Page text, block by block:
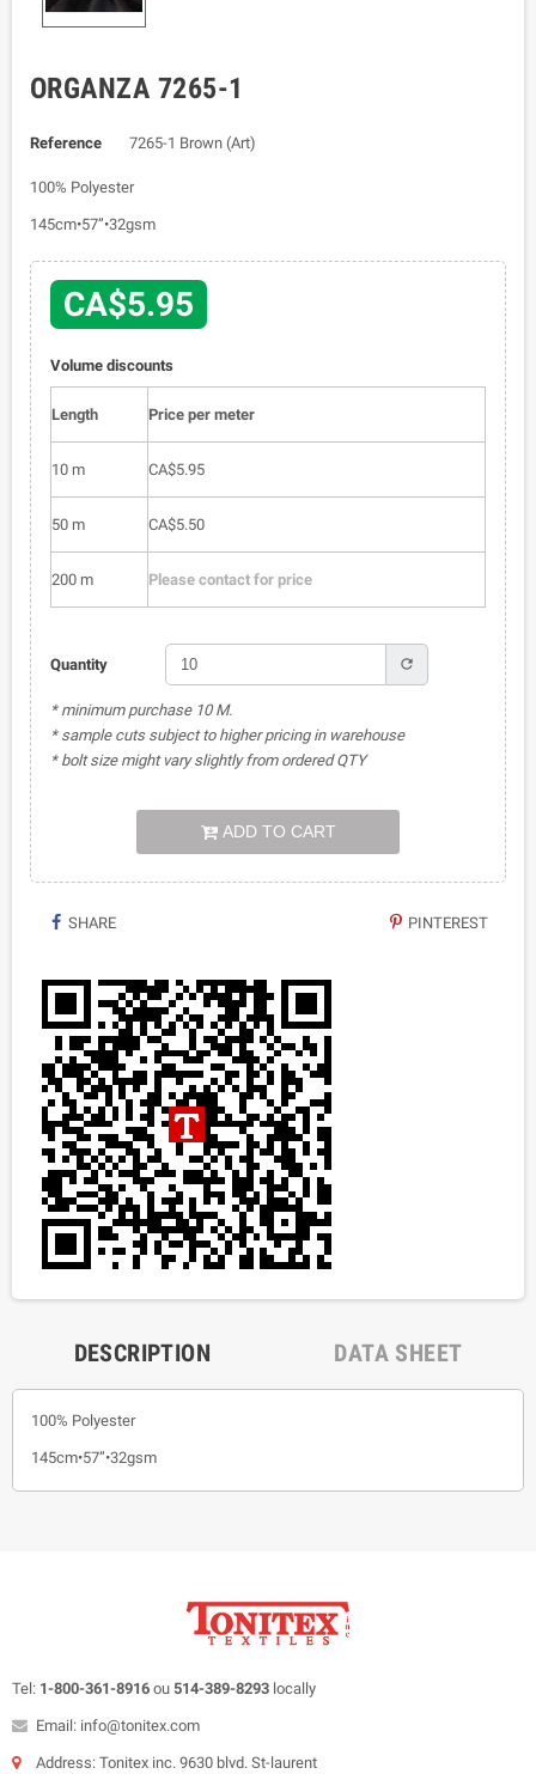
ORGANZA 7265-1
Reference 7265-1 Brown (Art)
100% Polyester
145cm•57”•32gsm
CA$5.95
Volume discounts
Length Price per meter
10 m CA$5.95
50 m CA$5.50
200 m Please contact for price
Quantity refresh
* minimum purchase 10 M.
* sample cuts subject to higher pricing in warehouse
* bolt size might vary slightly from ordered QTY
ADD TO CART
SHARE PINTEREST
DESCRIPTION DATA SHEET
100% Polyester
145cm•57”•32gsm
Tel: 1-800-361-8916 ou 514-389-8293 locally
Email: info@tonitex.com
Address: Tonitex inc. 9630 blvd. St-laurent